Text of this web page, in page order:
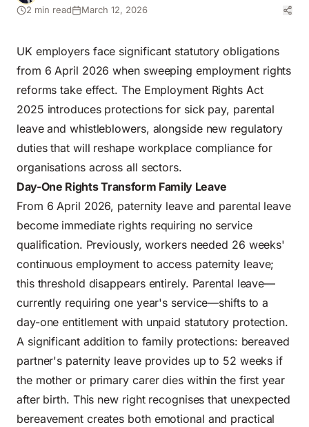
2 min read March 12, 2026
UK employers face significant statutory obligations
from 6 April 2026 when sweeping employment rights
reforms take effect. The Employment Rights Act
2025 introduces protections for sick pay, parental
leave and whistleblowers, alongside new regulatory
duties that will reshape workplace compliance for
organisations across all sectors.
Day-One Rights Transform Family Leave
From 6 April 2026, paternity leave and parental leave
become immediate rights requiring no service
qualification. Previously, workers needed 26 weeks'
continuous employment to access paternity leave;
this threshold disappears entirely. Parental leave—
currently requiring one year's service—shifts to a
day-one entitlement with unpaid statutory protection.
A significant addition to family protections: bereaved
partner's paternity leave provides up to 52 weeks if
the mother or primary carer dies within the first year
after birth. This new right recognises that unexpected
bereavement creates both emotional and practical